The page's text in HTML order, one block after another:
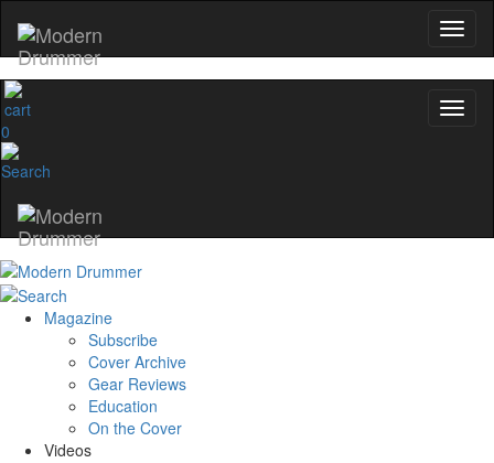
0
Magazine
Subscribe
Cover Archive
Gear Reviews
Education
On the Cover
Videos